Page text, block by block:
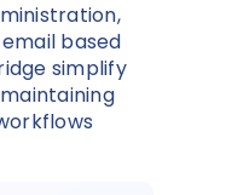
based
simplify